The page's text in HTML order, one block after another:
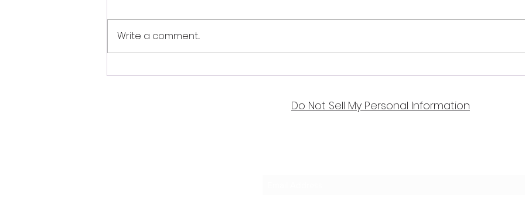
September 2024 Full
August 2024 Full
Write a comment...
Do Not Sell My Personal Information